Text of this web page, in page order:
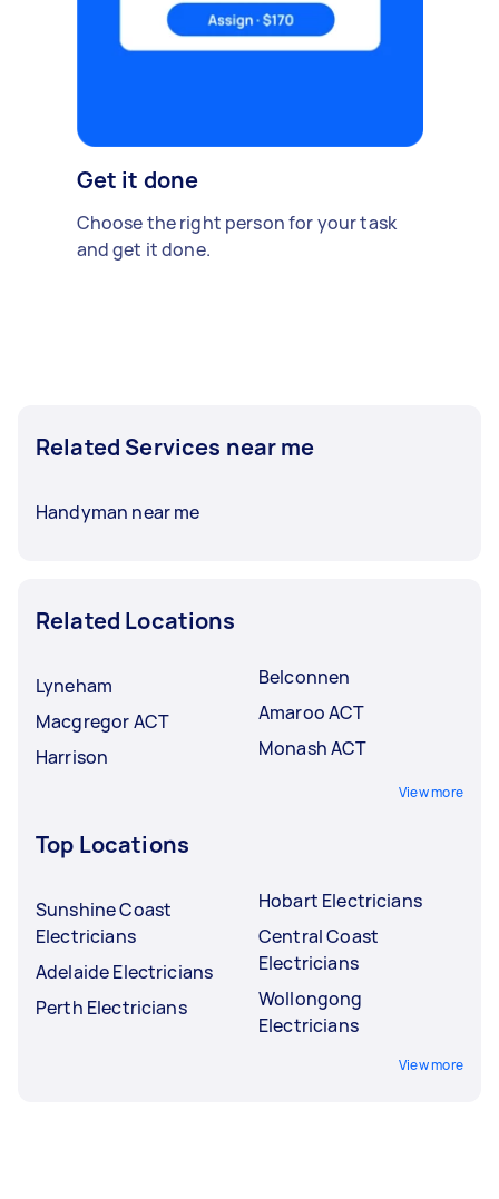
Get it done
Choose the right person for your task
and get it done.
Related Services near me
Handyman near me
Related Locations
Lyneham
Macgregor ACT
Harrison
Belconnen
Amaroo ACT
Monash ACT
View more
Top Locations
Sunshine Coast
Electricians
Adelaide Electricians
Perth Electricians
Hobart Electricians
Central Coast
Electricians
Wollongong
Electricians
View more